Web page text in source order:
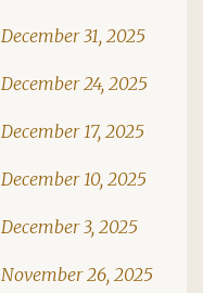
31, 2025
24, 2025
17, 2025
10, 2025
3, 2025
26, 2025